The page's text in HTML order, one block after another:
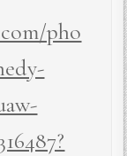
pho